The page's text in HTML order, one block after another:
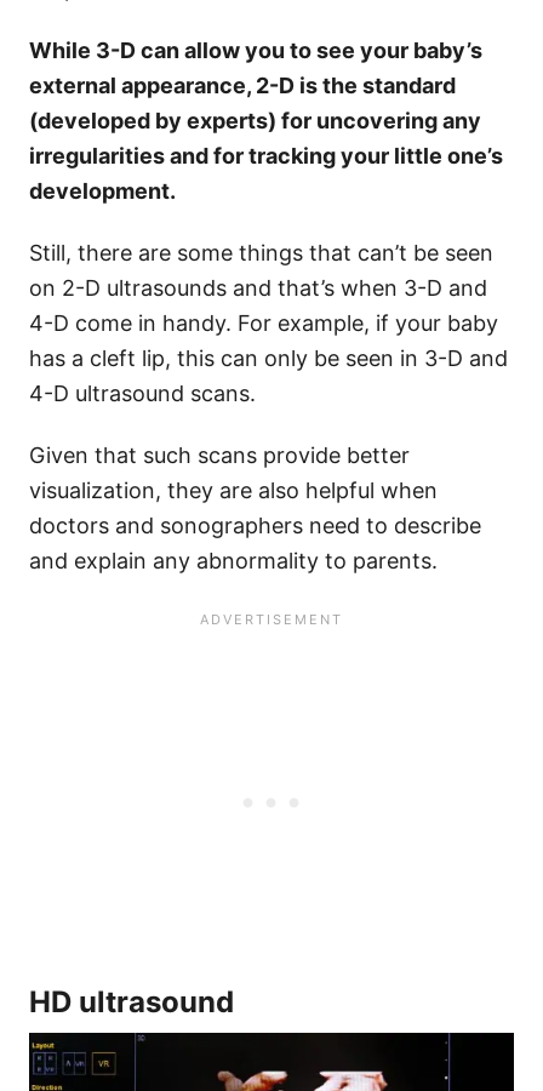
While 3-D can allow you to see your baby’s
external appearance, 2-D is the standard
(developed by experts) for uncovering any
irregularities and for tracking your little one’s
development.
Still, there are some things that can’t be seen
on 2-D ultrasounds and that’s when 3-D and
4-D come in handy. For example, if your baby
has a cleft lip, this can only be seen in 3-D and
4-D ultrasound scans.
Given that such scans provide better
visualization, they are also helpful when
doctors and sonographers need to describe
and explain any abnormality to parents.
HD ultrasound